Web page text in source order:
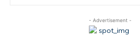
- Advertisement -